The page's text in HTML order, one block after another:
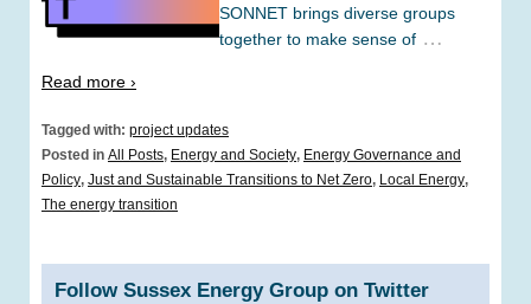
SONNET brings diverse groups
together to make sense of …
Read more ›
Tagged with: project updates
Posted in All Posts, Energy and Society, Energy Governance and
Policy, Just and Sustainable Transitions to Net Zero, Local Energy,
The energy transition
Follow Sussex Energy Group on Twitter